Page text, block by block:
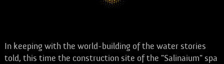
In keeping with the world-building of the water stories
told, this time the construction site of the "Salinaium" spa